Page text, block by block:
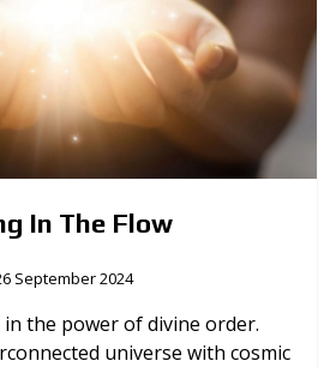
In The Flow
September 2024
in the power of divine order.
universe with cosmic